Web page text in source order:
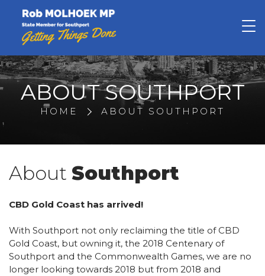
Rob Molhoek
ABOUT SOUTHPORT
HOME ABOUT SOUTHPORT
About Southport
CBD Gold Coast has arrived!
With Southport not only reclaiming the title of CBD
Gold Coast, but owning it, the 2018 Centenary of
Southport and the Commonwealth Games, we are no
longer looking towards 2018 but from 2018 and